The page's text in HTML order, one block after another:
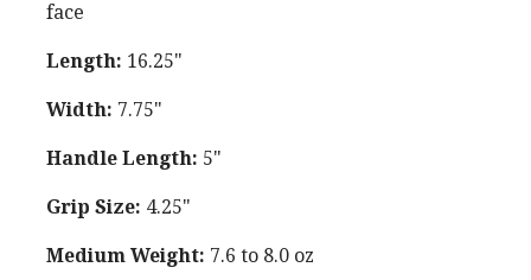
face
Length: 16.25"
Width: 7.75"
Handle Length: 5"
Grip Size: 4.25"
Medium Weight: 7.6 to 8.0 oz